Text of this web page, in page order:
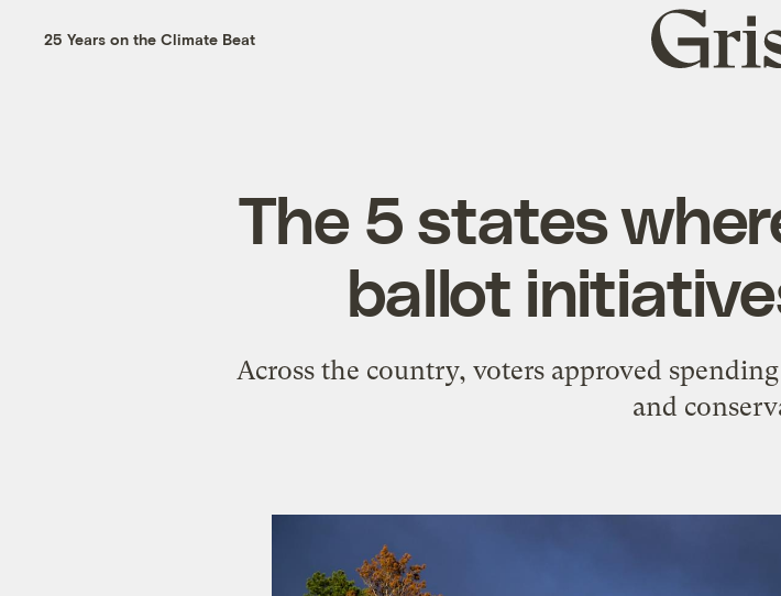
25 Years on the Climate Beat
Grist
home
The 5 states
ballot
Across the country, voters approved
and